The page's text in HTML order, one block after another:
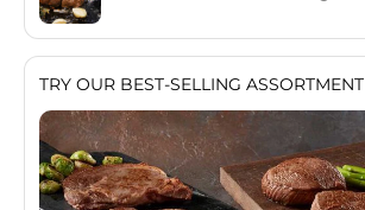
TRY OUR BEST-SELLING ASSORTMENT